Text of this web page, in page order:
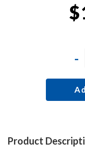
-
Product